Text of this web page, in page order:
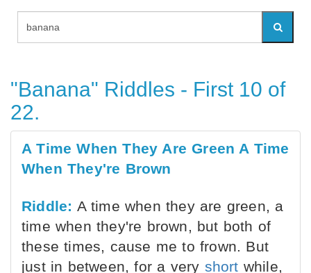
"Banana" Riddles - First 10 of
22.
A Time When They Are Green A Time
When They're Brown
Riddle: A time when they are green, a
time when they're brown, but both of
these times, cause me to frown. But
just in between, for a very short while,